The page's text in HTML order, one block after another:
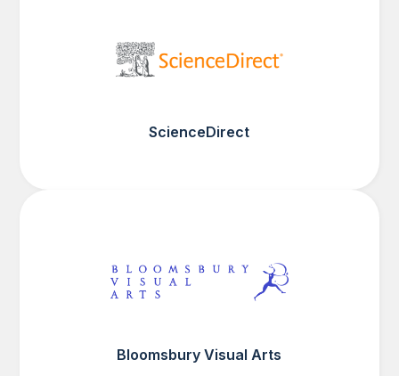
ScienceDirect
Bloomsbury Visual Arts